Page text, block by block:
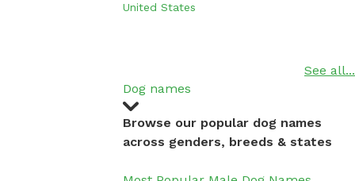
United States
See all...
Dog names
Browse our popular dog names
across genders, breeds & states